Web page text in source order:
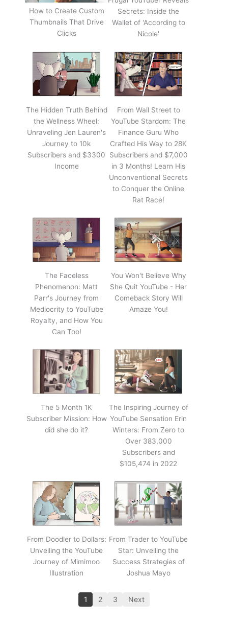
How to Create Custom
Thumbnails That Drive
Clicks
Secrets: Inside the
Wallet of 'According to
Nicole'
The Hidden Truth Behind
the Wellness Wheel:
Unraveling Jen Lauren's
Journey to 10k
Subscribers and $3300
Income
From Wall Street to
YouTube Stardom: The
Finance Guru Who
Crafted His Way to 28K
Subscribers and $7,000
in 3 Months! Learn His
Unconventional Secrets
to Conquer the Online
Rat Race!
The Faceless
Phenomenon: Matt
Parr's Journey from
Mediocrity to YouTube
Royalty, and How You
Can Too!
You Won't Believe Why
She Quit YouTube - Her
Comeback Story Will
Amaze You!
The 5 Month 1K
Subscriber Mission: How
did she do it?
The Inspiring Journey of
YouTube Sensation Erin
Winters: From Zero to
Over 383,000
Subscribers and
$105,474 in 2022
From Doodler to Dollars:
Unveiling the YouTube
Journey of Mimimoo
Illustration
From Trader to YouTube
Star: Unveiling the
Success Strategies of
Joshua Mayo
1 2 3 Next